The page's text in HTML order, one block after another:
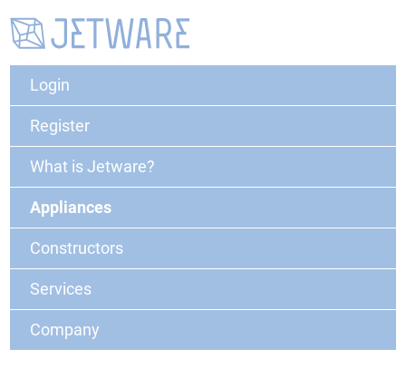
Login
Register
What is Jetware?
Appliances
Constructors
Services
Company